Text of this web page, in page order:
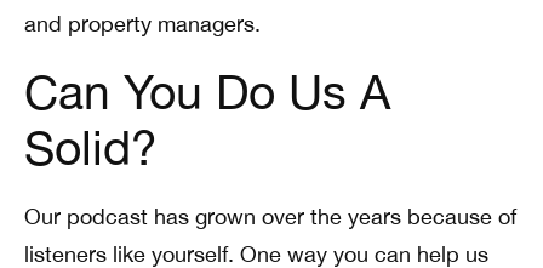
and property managers.
Can You Do Us A
Solid?
Our podcast has grown over the years because of
listeners like yourself. One way you can help us